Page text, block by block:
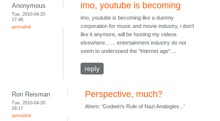
Anonymous
Tue, 2010-04-20
17:48
permalink
imo, youtube is becoming
imo, youtube is becoming like a dummy
corporation for music and movie industry, i don't
like it anymore, will be hosting my videos
elsewhere....... entertainment industry do not
seem to understand the "internet age"....
reply
Ron Reisman
Tue, 2010-04-20
18:17
permalink
Perspective, much?
Ahem: 'Godwin's Rule of Nazi Analogies...'